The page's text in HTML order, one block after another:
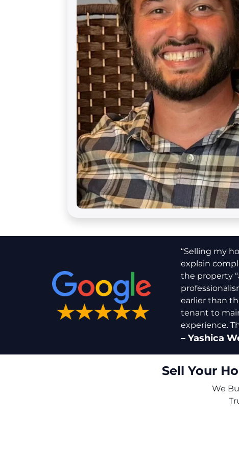
“Selling my
explain
the property
earlier than
tenant to
experience.
– Yashica
Sell Your
We